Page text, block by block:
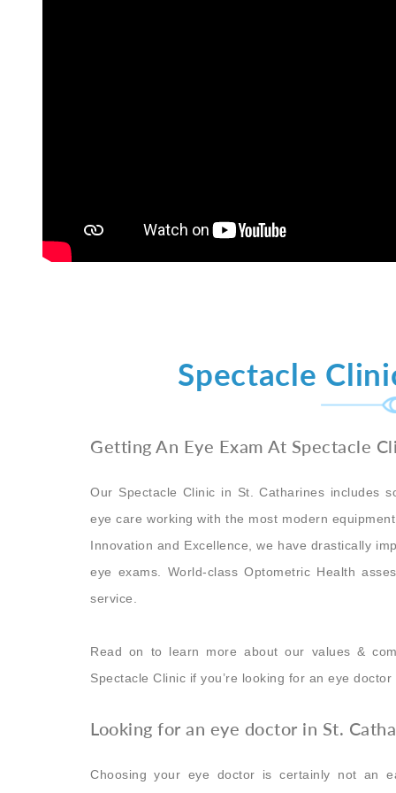
Spectacle
Getting An Eye Exam At Spectacle
Our Spectacle Clinic in St. Catharines includes
eye care working with the most modern
Innovation and Excellence, we have drastically
eye exams. World-class Optometric Health
service.
Read on to learn more about our values &
Spectacle Clinic if you’re looking for an eye
Looking for an eye doctor in St.
Choosing your eye doctor is certainly not an